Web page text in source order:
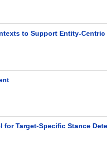
to Support Entity-Centric
for Target-Specific Stance